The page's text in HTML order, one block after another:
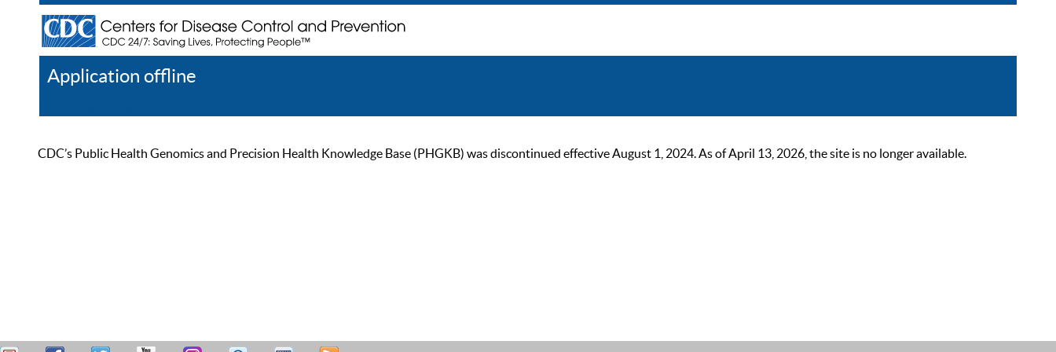
Application offline
CDC’s Public Health Genomics and Precision Health Knowledge Base (PHGKB) was discontinued effective August 1, 2024. As of April 13, 2026, the site is no longer available.